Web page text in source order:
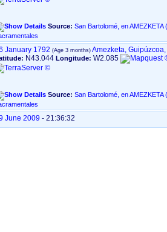
Source: San Bartolomé, en AMEZKETA ‏(Gipuzkoa)‏ - Índice de libros
January 1792 Amezketa,
N43.044 Longitude: W2.085
Source: San Bartolomé, en AMEZKETA ‏(Gipuzkoa)‏ - Índice de libros
June 2009 - 21:36:32